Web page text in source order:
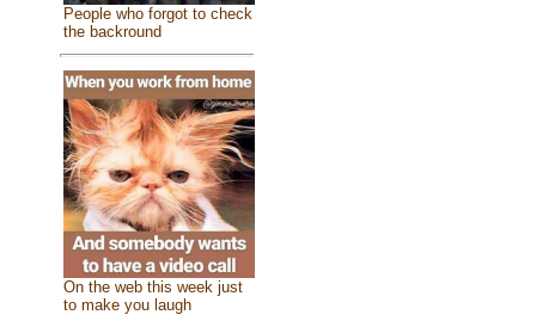
People who forgot to check
the backround
On the web this week just
to make you laugh